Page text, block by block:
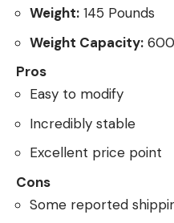
Weight: 145 Pounds
Weight Capacity:
Pros
Easy to modify
Incredibly stable
Excellent price point
Cons
Some reported